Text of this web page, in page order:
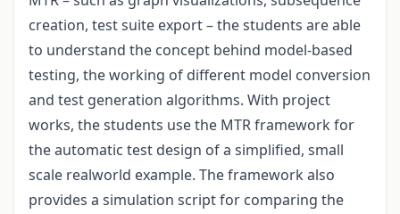
creation, test suite export – the students are able
to understand the concept behind model-based
testing, the working of different model conversion
and test generation algorithms. With project
works, the students use the MTR framework for
the automatic test design of a simplified, small
scale realworld example. The framework also
provides a simulation script for comparing the